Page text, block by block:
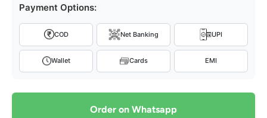
Payment Options:
COD Net Banking UPI
Wallet Cards EMI
Order on Whatsapp